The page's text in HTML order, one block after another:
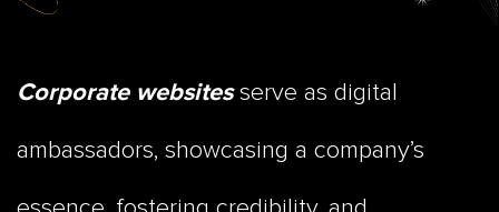
Corporate websitesserve as digital
ambassadors, showcasing a company’s